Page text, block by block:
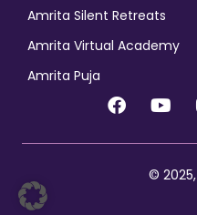
Amrita Silent Retreats
Amrita Virtual Academy
Amrita Puja
©